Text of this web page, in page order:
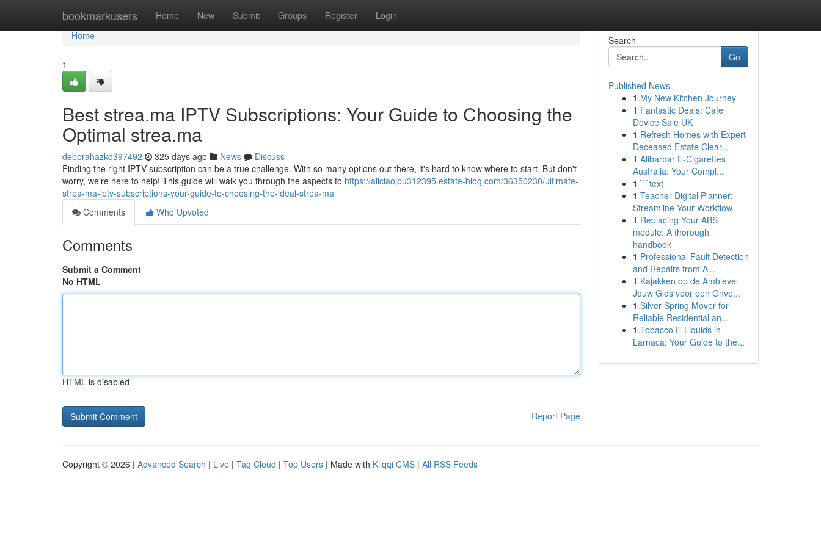
bookmarkusers Home New Submit Groups Register Login
Home
Home
1
Best strea.ma IPTV Subscriptions: Your Guide to Choosing the
Optimal strea.ma
deborahazkd397492 325 days ago News
Discuss
Finding the right IPTV subscription can be a true challenge. With so many options out there, it's hard to know where to start. But don't
worry, we're here to help! This guide will walk you through the aspects to https://aliciaojpu312395.estate-blog.com/36350230/ultimate-
strea-ma-iptv-subscriptions-your-guide-to-choosing-the-ideal-strea-ma
Comments
Who Upvoted
Comments
Submit a Comment
No HTML
HTML is disabled
Report Page
Search
Go
Published News
1 My New Kitchen Journey
1 Fantastic Deals: Cafe
Device Sale UK
1 Refresh Homes with Expert
Deceased Estate Clear...
1 Alibarbar E-Cigarettes
Australia: Your Compl...
1 ```text
1 Teacher Digital Planner:
Streamline Your Workflow
1 Replacing Your ABS
module: A thorough
handbook
1 Professional Fault Detection
and Repairs from A...
1 Kajakken op de Amblève:
Jouw Gids voor een Onve...
1 Silver Spring Mover for
Reliable Residential an...
1 Tobacco E-Liquids in
Larnaca: Your Guide to the...
Copyright © 2026 | Advanced Search | Live | Tag Cloud | Top Users | Made with Kliqqi CMS | All RSS Feeds